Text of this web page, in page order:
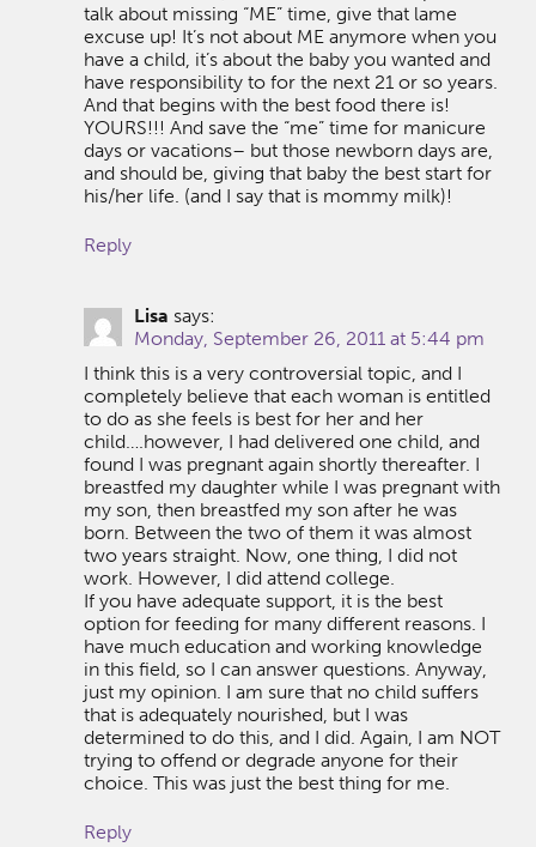
talk about missing “ME” time, give that lame
excuse up! It’s not about ME anymore when you
have a child, it’s about the baby you wanted and
have responsibility to for the next 21 or so years.
And that begins with the best food there is!
YOURS!!! And save the “me” time for manicure
days or vacations– but those newborn days are,
and should be, giving that baby the best start for
his/her life. (and I say that is mommy milk)!
Reply
Lisa says:
Monday, September 26, 2011 at 5:44 pm
I think this is a very controversial topic, and I
completely believe that each woman is entitled
to do as she feels is best for her and her
child….however, I had delivered one child, and
found I was pregnant again shortly thereafter. I
breastfed my daughter while I was pregnant with
my son, then breastfed my son after he was
born. Between the two of them it was almost
two years straight. Now, one thing, I did not
work. However, I did attend college.
If you have adequate support, it is the best
option for feeding for many different reasons. I
have much education and working knowledge
in this field, so I can answer questions. Anyway,
just my opinion. I am sure that no child suffers
that is adequately nourished, but I was
determined to do this, and I did. Again, I am NOT
trying to offend or degrade anyone for their
choice. This was just the best thing for me.
Reply